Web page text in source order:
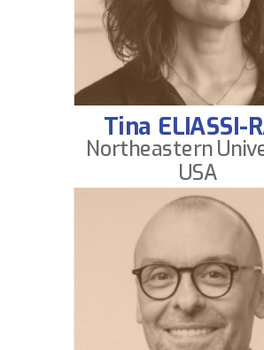
Tina ELIASSI-
Northeastern
USA